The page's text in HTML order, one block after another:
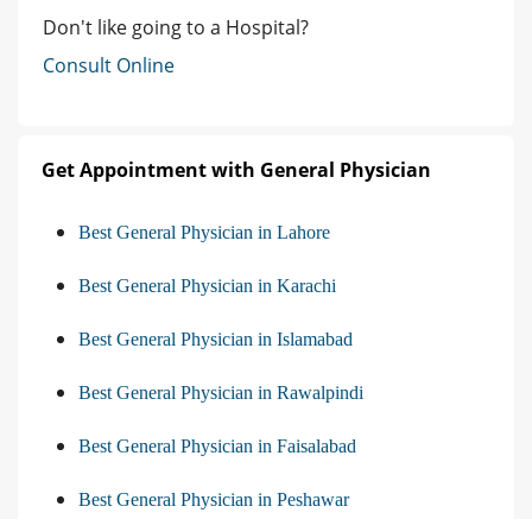
Don't like going to a Hospital?
Consult Online
Get Appointment with General Physician
Best General Physician in Lahore
Best General Physician in Karachi
Best General Physician in Islamabad
Best General Physician in Rawalpindi
Best General Physician in Faisalabad
Best General Physician in Peshawar